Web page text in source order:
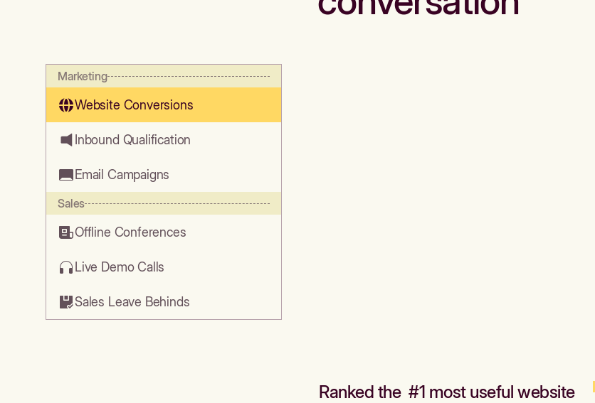
Marketing
Website Conversions
Inbound Qualification
Email Campaigns
Sales
Offline Conferences
Live Demo Calls
Sales Leave Behinds
Ranked the #1 most useful website